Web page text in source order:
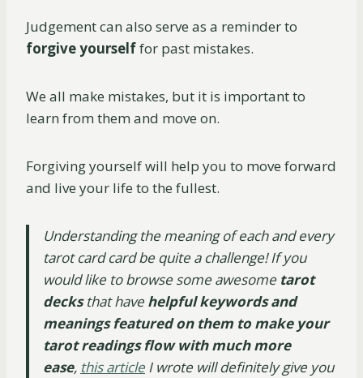
Judgement can also serve as a reminder to
forgive yourselffor past mistakes.
We all make mistakes, but it is important to
learn from them and move on.
Forgiving yourself will help you to move forward
and live your life to the fullest.
Understanding the meaning of each and every
tarot card card be quite a challenge! If you
would like to browse some awesome tarot
decksthat have helpful keywords and
meanings featured on them to make your
tarot readings flow with much more
ease, this article I wrote will definitely give you